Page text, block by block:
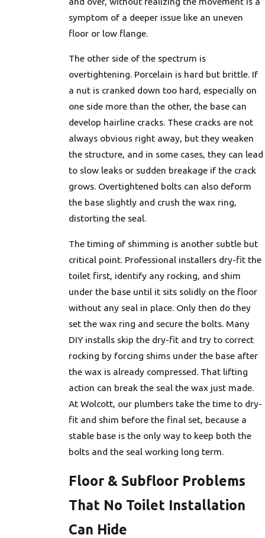
symptom of a deeper issue like an uneven
floor or low flange.
The other side of the spectrum is
overtightening. Porcelain is hard but brittle. If
a nut is cranked down too hard, especially on
one side more than the other, the base can
develop hairline cracks. These cracks are not
always obvious right away, but they weaken
the structure, and in some cases, they can lead
to slow leaks or sudden breakage if the crack
grows. Overtightened bolts can also deform
the base slightly and crush the wax ring,
distorting the seal.
The timing of shimming is another subtle but
critical point. Professional installers dry-fit the
toilet first, identify any rocking, and shim
under the base until it sits solidly on the floor
without any seal in place. Only then do they
set the wax ring and secure the bolts. Many
DIY installs skip the dry-fit and try to correct
rocking by forcing shims under the base after
the wax is already compressed. That lifting
action can break the seal the wax just made.
At Wolcott, our plumbers take the time to dry-
fit and shim before the final set, because a
stable base is the only way to keep both the
bolts and the seal working long term.
Floor & Subfloor Problems
That No Toilet Installation
Can Hide